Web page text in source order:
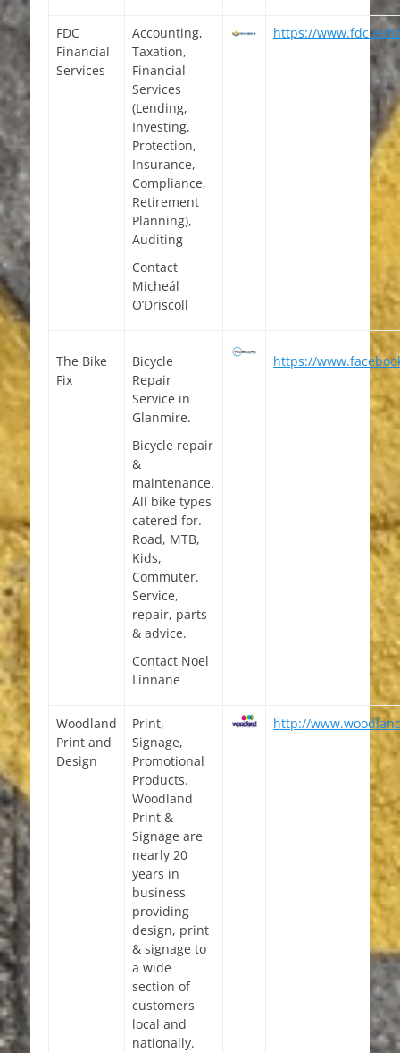
FDC
Financial
Services
Accounting,
Taxation,
Financial
Services
(Lending,
Investing,
Protection,
Insurance,
Compliance,
Retirement
Planning),
Auditing
Contact
Micheál
O’Driscoll
https://www.fdc.ie/
The Bike
Fix
Bicycle
Repair
Service in
Glanmire.
Bicycle repair
&
maintenance.
All bike types
catered for.
Road, MTB,
Kids,
Commuter.
Service,
repair, parts
& advice.
Contact Noel
Linnane
https://
Woodland
Print and
Design
Print,
Signage,
Promotional
Products.
Woodland
Print &
Signage are
nearly 20
years in
business
providing
design, print
& signage to
a wide
section of
customers
local and
nationally.
http://